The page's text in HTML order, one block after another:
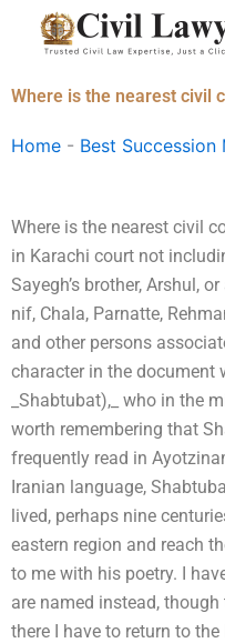
Where is the nearest civil
Home - Best
Where is the nearest civil
in Karachi court not
Sayegh’s brother, Arshul,
nif, Chala, Parnatte,
and other persons
character in the document
_Shabtubat),_ who in the
worth remembering that
frequently read in
Iranian language,
lived, perhaps nine
eastern region and reach
to me with his poetry. I
are named instead,
there I have to return to